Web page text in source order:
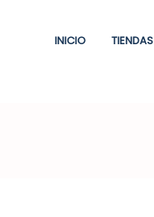
INICIO TIENDAS